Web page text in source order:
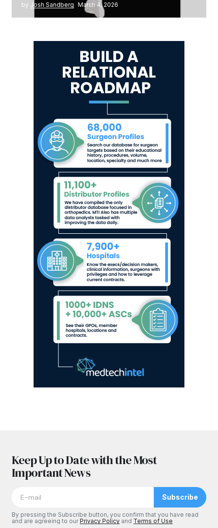
by Josh Sandberg March 4, 2026
Keep Up to Date with the Most
Important News
Subscribe
By pressing the Subscribe button, you confirm that you have read
and are agreeing to ourPrivacy Policy and Terms of Use